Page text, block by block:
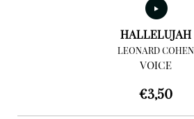
HALLELUJAH
LEONARD COHEN
VOICE
€3,50